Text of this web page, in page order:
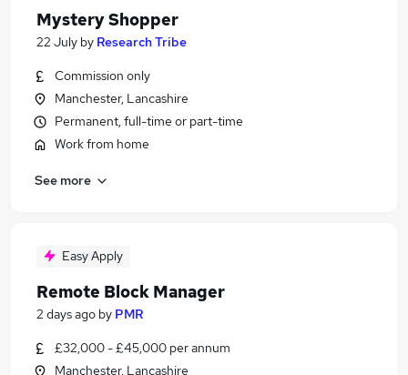
Mystery Shopper
22 July by Research Tribe
Commission only
Manchester, Lancashire
Permanent, full-time or part-time
Work from home
See more
Easy Apply
Remote Block Manager
2 days ago by PMR
£32,000 - £45,000 per annum
Manchester, Lancashire